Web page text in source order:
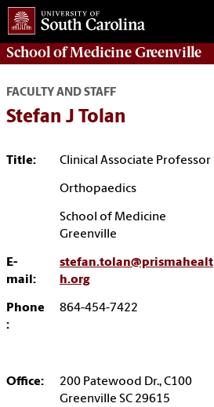
School ofMedicine Greenville
FACULTY AND STAFF
Stefan J Tolan
Title: Clinical Associate Professor
Orthopaedics
School of Medicine
Greenville
E-
mail:
stefan.tolan@prismahealt
h.org
Phone
:
864-454-7422
Office:
200 Patewood Dr., C100
Greenville SC 29615